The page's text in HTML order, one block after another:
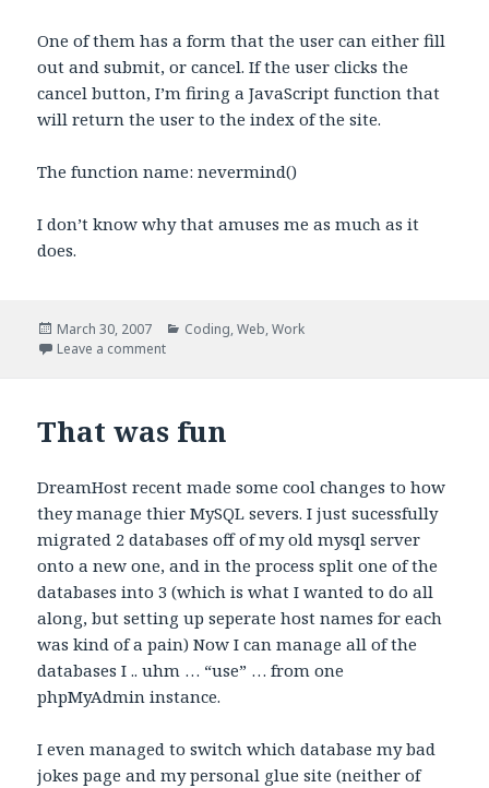
One of them has a form that the user can either fill
out and submit, or cancel. If the user clicks the
cancel button, I’m firing a JavaScript function that
will return the user to the index of the site.
The function name: nevermind()
I don’t know why that amuses me as much as it
does.
Posted
on
March 30, 2007 Categories
Coding,Web,Work
Leave a commenton Nevermind()
That was fun
DreamHost recent made some cool changes to how
they manage thier MySQL severs. I just sucessfully
migrated 2 databases off of my old mysql server
onto a new one, and in the process split one of the
databases into 3 (which is what I wanted to do all
along, but setting up seperate host names for each
was kind of a pain) Now I can manage all of the
databases I .. uhm … “use” … from one
phpMyAdmin instance.
I even managed to switch which database my bad
jokes page and my personal glue site (neither of